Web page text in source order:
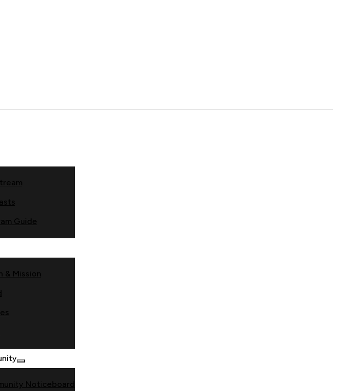
Guide
& Mission
Noticeboard